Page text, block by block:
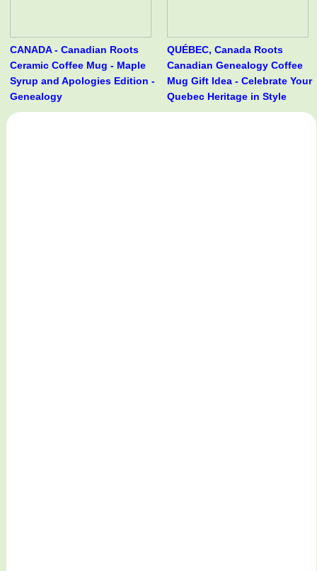
CANADA - Canadian Roots
Ceramic Coffee Mug - Maple
Syrup and Apologies Edition -
Genealogy
QUÉBEC, Canada Roots
Canadian Genealogy Coffee
Mug Gift Idea - Celebrate Your
Quebec Heritage in Style